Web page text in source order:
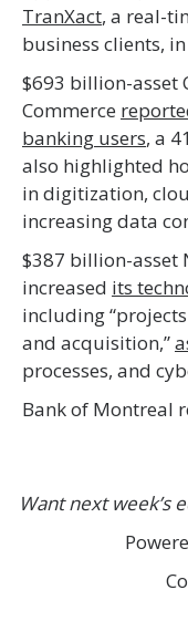
TranXact, a real-
business clients, in
$693 billion-asset
Commerce
banking users, a
also highlighted
in digitization,
increasing data
$387 billion-asset
increased its
including
and acquisition,”
processes, and
Bank of Montreal
Want next week’s